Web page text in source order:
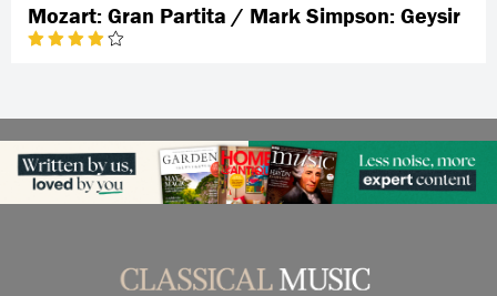
Mozart: Gran Partita / Mark Simpson: Geysir